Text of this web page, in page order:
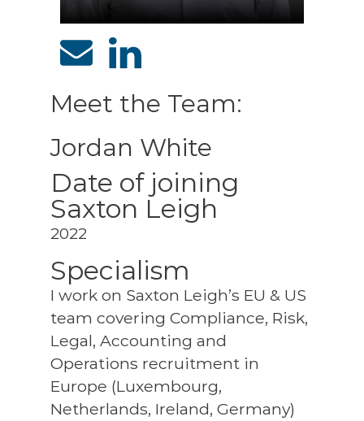
Meet the Team:
Jordan White
Date of joining
Saxton Leigh
2022
Specialism
I work on Saxton Leigh’s EU & US
team covering Compliance, Risk,
Legal, Accounting and
Operations recruitment in
Europe (Luxembourg,
Netherlands, Ireland, Germany)